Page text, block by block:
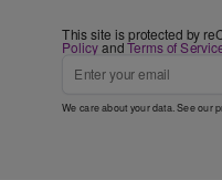
This site is protected by
PolicyandTerms of
We care about your data. See our